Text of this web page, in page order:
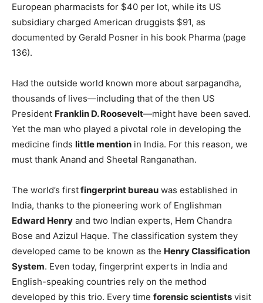
European pharmacists for $40 per lot, while its US
subsidiary charged American druggists $91, as
documented by Gerald Posner in his book Pharma (page
136).
Had the outside world known more about sarpagandha,
thousands of lives—including that of the then US
President Franklin D. Roosevelt—might have been saved.
Yet the man who played a pivotal role in developing the
medicine finds little mention in India. For this reason, we
must thank Anand and Sheetal Ranganathan.
The world’s firstfingerprint bureau was established in
India, thanks to the pioneering work of Englishman
Edward Henry and two Indian experts, Hem Chandra
Bose and Azizul Haque. The classification system they
developed came to be known as the Henry Classification
System. Even today, fingerprint experts in India and
English-speaking countries rely on the method
developed by this trio. Every time forensic scientists visit